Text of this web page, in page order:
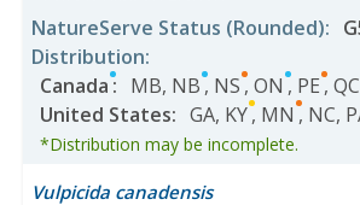
NatureServe Status (Rounded):
Distribution:
Canada: MB, NB, NS, ON , PE, QC
United States: GA, KY, MN , NC,
*Distribution may be incomplete.
Vulpicida canadensis